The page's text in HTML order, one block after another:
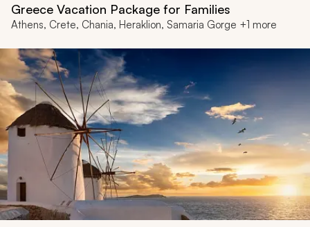
Greece Vacation Package for Families
Athens, Crete, Chania, Heraklion, Samaria Gorge +1 more